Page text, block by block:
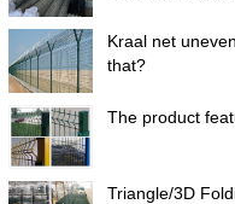
Kraal net
that?
The product
Triangle/3D